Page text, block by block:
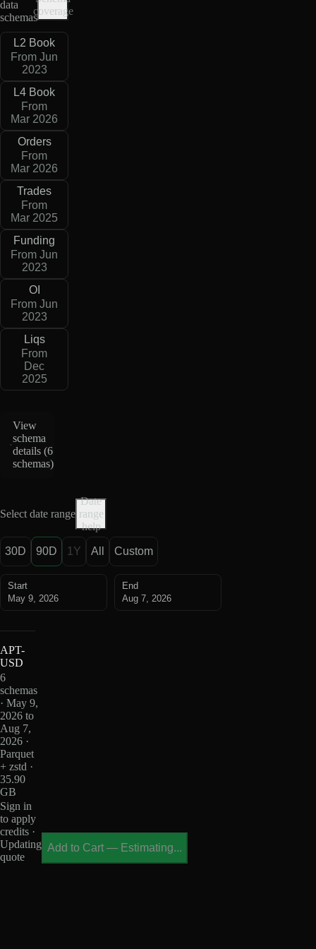
data
schemas
coverage
L2 Book
From Jun
2023
L4 Book
From
Mar 2026
Orders
From
Mar 2026
Trades
From
Mar 2025
Funding
From Jun
2023
OI
From Jun
2023
Liqs
From
Dec
2025
View
schema
details (6
schemas)
Select date range
Date
range
help
30D 90D 1Y All Custom
Start
May 9, 2026
End
Aug 7, 2026
APT-
USD
6
schemas
· May 9,
2026 to
Aug 7,
2026 ·
Parquet
+ zstd ·
35.90
GB
Sign in
to apply
credits ·
Updating
quote
Add to Cart — Estimating...